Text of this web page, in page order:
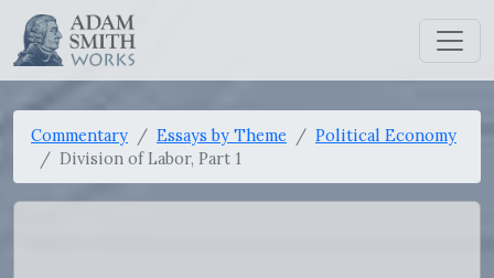
Commentary Essays by Theme
Political Economy
Division of Labor, Part 1